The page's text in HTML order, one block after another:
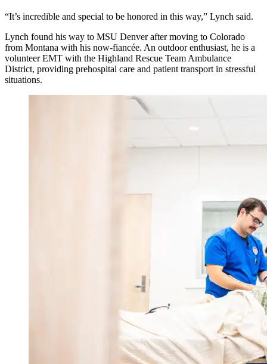
“It’s incredible and special to be honored in this way,” Lynch said.
Lynch found his way to MSU Denver after moving to Colorado
from Montana with his now-fiancée. An outdoor enthusiast, he is a
volunteer EMT with the Highland Rescue Team Ambulance
District, providing prehospital care and patient transport in stressful
situations.